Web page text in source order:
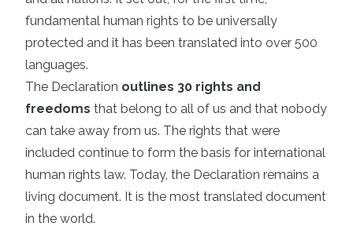
fundamental human rights to be universally
protected and it has been translated into over 500
languages.
The Declaration outlines 30 rights and
freedoms that belong to all of us and that nobody
can take away from us. The rights that were
included continue to form the basis for international
human rights law. Today, the Declaration remains a
living document. It is the most translated document
in the world.